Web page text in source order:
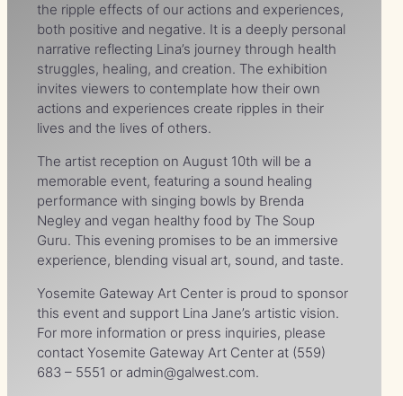
the ripple effects of our actions and experiences,
both positive and negative. It is a deeply personal
narrative reflecting Lina’s journey through health
struggles, healing, and creation. The exhibition
invites viewers to contemplate how their own
actions and experiences create ripples in their
lives and the lives of others.
The artist reception on August 10th will be a
memorable event, featuring a sound healing
performance with singing bowls by Brenda
Negley and vegan healthy food by The Soup
Guru. This evening promises to be an immersive
experience, blending visual art, sound, and taste.
Yosemite Gateway Art Center is proud to sponsor
this event and support Lina Jane’s artistic vision.
For more information or press inquiries, please
contact Yosemite Gateway Art Center at (559)
683 – 5551 or admin@galwest.com.